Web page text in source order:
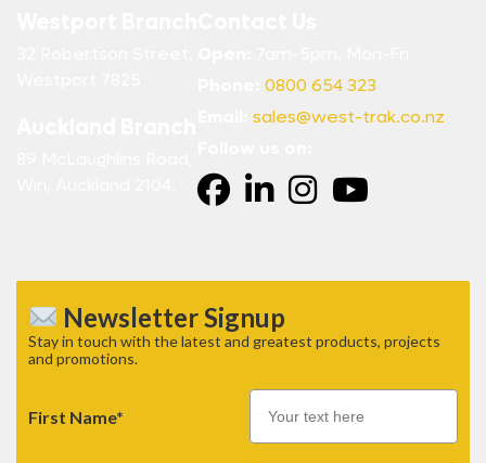
0800 654 323
sales@west-trak.co.nz
Newsletter Signup
Stay in touch with the latest and greatest products, projects
and promotions.
First Name*